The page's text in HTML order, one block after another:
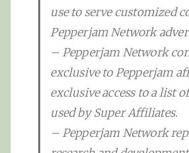
use to serve customized
Pepperjam Network
– Pepperjam Network
exclusive to Pepperjam
exclusive access to a list
used by Super Affiliates.
– Pepperjam Network